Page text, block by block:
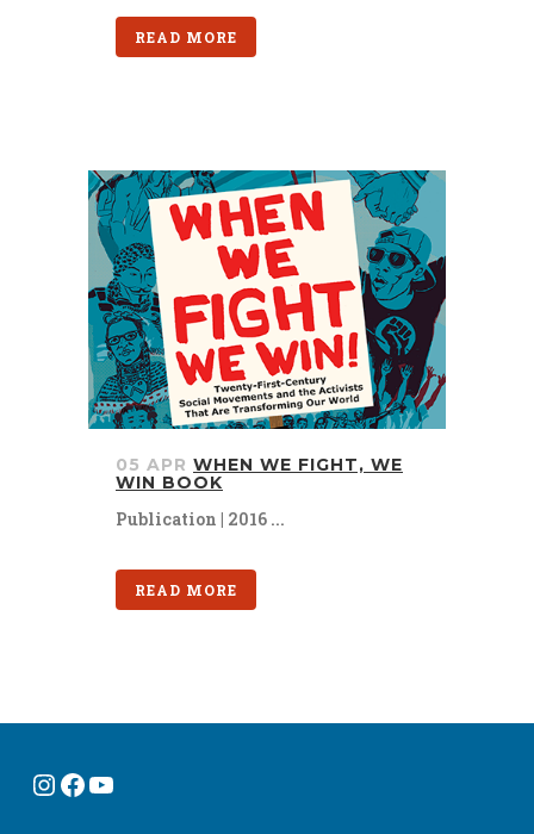
READ MORE
05 APR WHEN WE FIGHT, WE
WIN BOOK
Publication | 2016 ...
READ MORE
Instagram
Facebook
YouTube